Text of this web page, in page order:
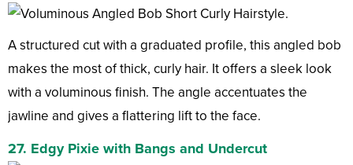
A structured cut with a graduated profile, this angled bob
makes the most of thick, curly hair. It offers a sleek look
with a voluminous finish. The angle accentuates the
jawline and gives a flattering lift to the face.
27. Edgy Pixie with Bangs and Undercut